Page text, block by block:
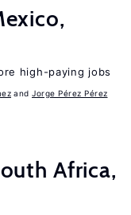
high-paying jobs
Jorge Pérez Pérez
Africa,